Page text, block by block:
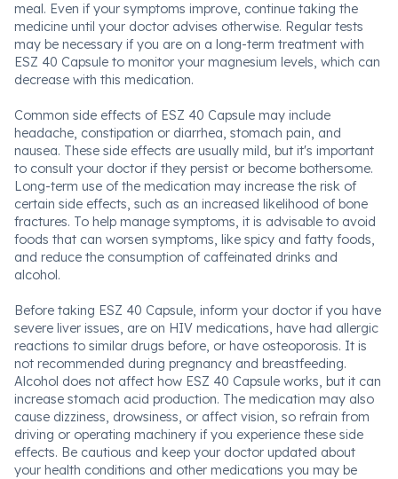
meal. Even if your symptoms improve, continue taking the
medicine until your doctor advises otherwise. Regular tests
may be necessary if you are on a long-term treatment with
ESZ 40 Capsule to monitor your magnesium levels, which can
decrease with this medication.
Common side effects of ESZ 40 Capsule may include
headache, constipation or diarrhea, stomach pain, and
nausea. These side effects are usually mild, but it's important
to consult your doctor if they persist or become bothersome.
Long-term use of the medication may increase the risk of
certain side effects, such as an increased likelihood of bone
fractures. To help manage symptoms, it is advisable to avoid
foods that can worsen symptoms, like spicy and fatty foods,
and reduce the consumption of caffeinated drinks and
alcohol.
Before taking ESZ 40 Capsule, inform your doctor if you have
severe liver issues, are on HIV medications, have had allergic
reactions to similar drugs before, or have osteoporosis. It is
not recommended during pregnancy and breastfeeding.
Alcohol does not affect how ESZ 40 Capsule works, but it can
increase stomach acid production. The medication may also
cause dizziness, drowsiness, or affect vision, so refrain from
driving or operating machinery if you experience these side
effects. Be cautious and keep your doctor updated about
your health conditions and other medications you may be